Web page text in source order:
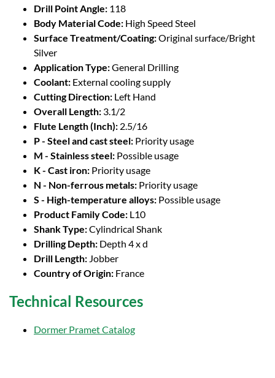
Drill Point Angle: 118
Body Material Code: High Speed Steel
Surface Treatment/Coating:Original surface/Bright
Silver
Application Type:General Drilling
Coolant: External cooling supply
Cutting Direction: Left Hand
Overall Length: 3.1/2
Flute Length (Inch): 2.5/16
P - Steel and cast steel: Priority usage
M - Stainless steel: Possible usage
K - Cast iron: Priority usage
N - Non-ferrous metals: Priority usage
S - High-temperature alloys: Possible usage
Product Family Code: L10
Shank Type:Cylindrical Shank
Drilling Depth: Depth 4 x d
Drill Length: Jobber
Country of Origin: France
Technical Resources
Dormer Pramet Catalog